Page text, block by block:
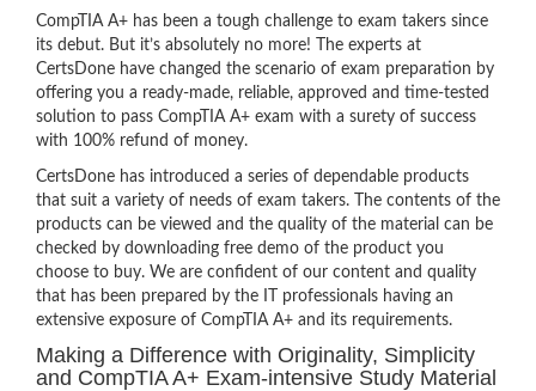
CompTIA A+ has been a tough challenge to exam takers since
its debut. But it’s absolutely no more! The experts at
CertsDone have changed the scenario of exam preparation by
offering you a ready-made, reliable, approved and time-tested
solution to pass CompTIA A+ exam with a surety of success
with 100% refund of money.
CertsDone has introduced a series of dependable products
that suit a variety of needs of exam takers. The contents of the
products can be viewed and the quality of the material can be
checked by downloading free demo of the product you
choose to buy. We are confident of our content and quality
that has been prepared by the IT professionals having an
extensive exposure of CompTIA A+ and its requirements.
Making a Difference with Originality, Simplicity
and CompTIA A+ Exam-intensive Study Material